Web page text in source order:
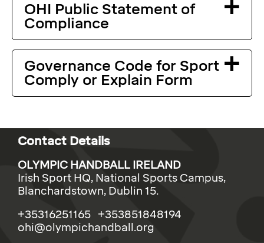
OHI Public Statement of
Compliance
Governance Code for Sport
Comply or Explain Form
Contact Details
OLYMPIC HANDBALL IRELAND
Irish Sport HQ, National Sports Campus,
Blanchardstown, Dublin 15.
+35316251165 +353851848194
ohi@olympichandball.org